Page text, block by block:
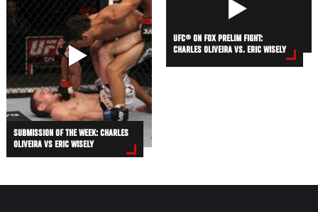
SUBMISSION OF THE WEEK: CHARLES
OLIVEIRA VS ERIC WISELY
UFC® ON FOX PRELIM FIGHT:
CHARLES OLIVEIRA VS. ERIC WISELY